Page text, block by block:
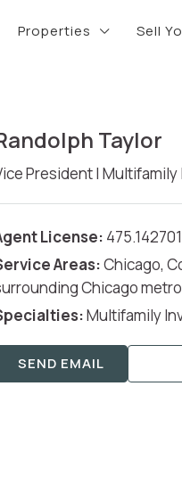
Properties Sell
Taylor
President |
License: 475.142701
Areas:Chicago,
Chicago
Multifamily
SEND EMAIL